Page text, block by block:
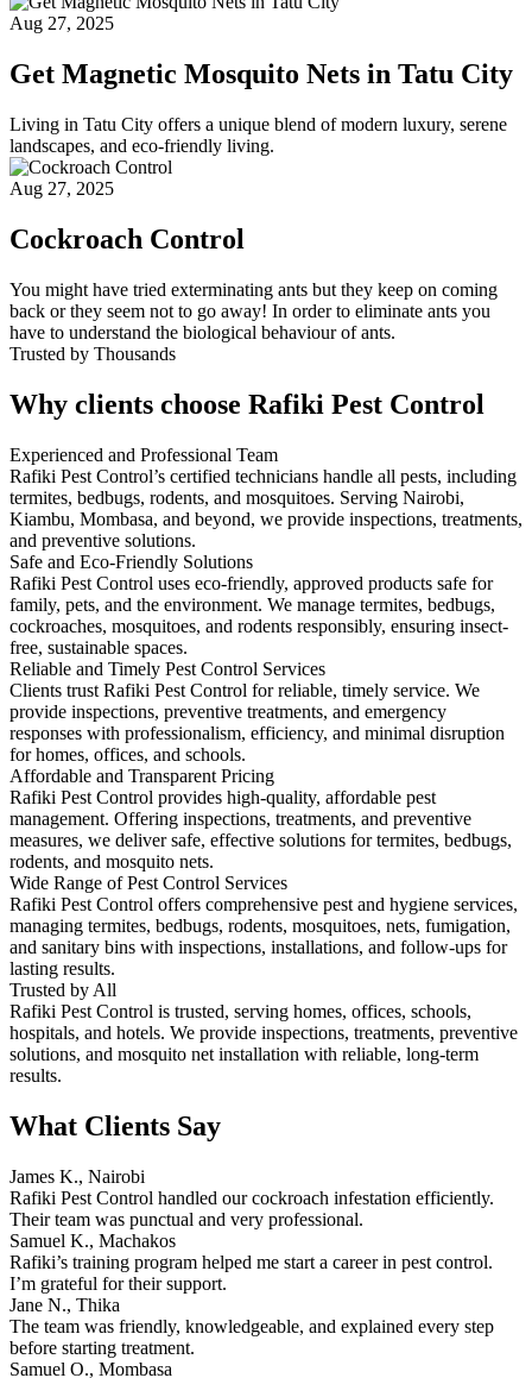
Aug 27, 2025
Get Magnetic Mosquito Nets in Tatu City
Living in Tatu City offers a unique blend of modern luxury, serene
landscapes, and eco-friendly living.
Aug 27, 2025
Cockroach Control
You might have tried exterminating ants but they keep on coming
back or they seem not to go away! In order to eliminate ants you
have to understand the biological behaviour of ants.
Trusted by Thousands
Why clients choose Rafiki Pest Control
Experienced and Professional Team
Rafiki Pest Control’s certified technicians handle all pests, including
termites, bedbugs, rodents, and mosquitoes. Serving Nairobi,
Kiambu, Mombasa, and beyond, we provide inspections, treatments,
and preventive solutions.
Safe and Eco-Friendly Solutions
Rafiki Pest Control uses eco-friendly, approved products safe for
family, pets, and the environment. We manage termites, bedbugs,
cockroaches, mosquitoes, and rodents responsibly, ensuring insect-
free, sustainable spaces.
Reliable and Timely Pest Control Services
Clients trust Rafiki Pest Control for reliable, timely service. We
provide inspections, preventive treatments, and emergency
responses with professionalism, efficiency, and minimal disruption
for homes, offices, and schools.
Affordable and Transparent Pricing
Rafiki Pest Control provides high-quality, affordable pest
management. Offering inspections, treatments, and preventive
measures, we deliver safe, effective solutions for termites, bedbugs,
rodents, and mosquito nets.
Wide Range of Pest Control Services
Rafiki Pest Control offers comprehensive pest and hygiene services,
managing termites, bedbugs, rodents, mosquitoes, nets, fumigation,
and sanitary bins with inspections, installations, and follow-ups for
lasting results.
Trusted by All
Rafiki Pest Control is trusted, serving homes, offices, schools,
hospitals, and hotels. We provide inspections, treatments, preventive
solutions, and mosquito net installation with reliable, long-term
results.
What Clients Say
James K., Nairobi
Rafiki Pest Control handled our cockroach infestation efficiently.
Their team was punctual and very professional.
Samuel K., Machakos
Rafiki’s training program helped me start a career in pest control.
I’m grateful for their support.
Jane N., Thika
The team was friendly, knowledgeable, and explained every step
before starting treatment.
Samuel O., Mombasa